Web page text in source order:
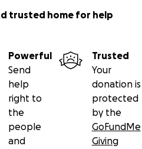
trusted home for help
Powerful
Send
help
right to
the
people
and
Trusted
Your
donation is
protected
by the
GoFundMe
Giving